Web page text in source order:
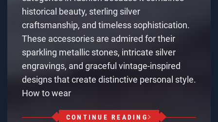
historical beauty, sterling silver
craftsmanship, and timeless sophistication.
These accessories are admired for their
sparkling metallic stones, intricate silver
engravings, and graceful vintage-inspired
designs that create distinctive personal style.
How to wear
CONTINUE READING